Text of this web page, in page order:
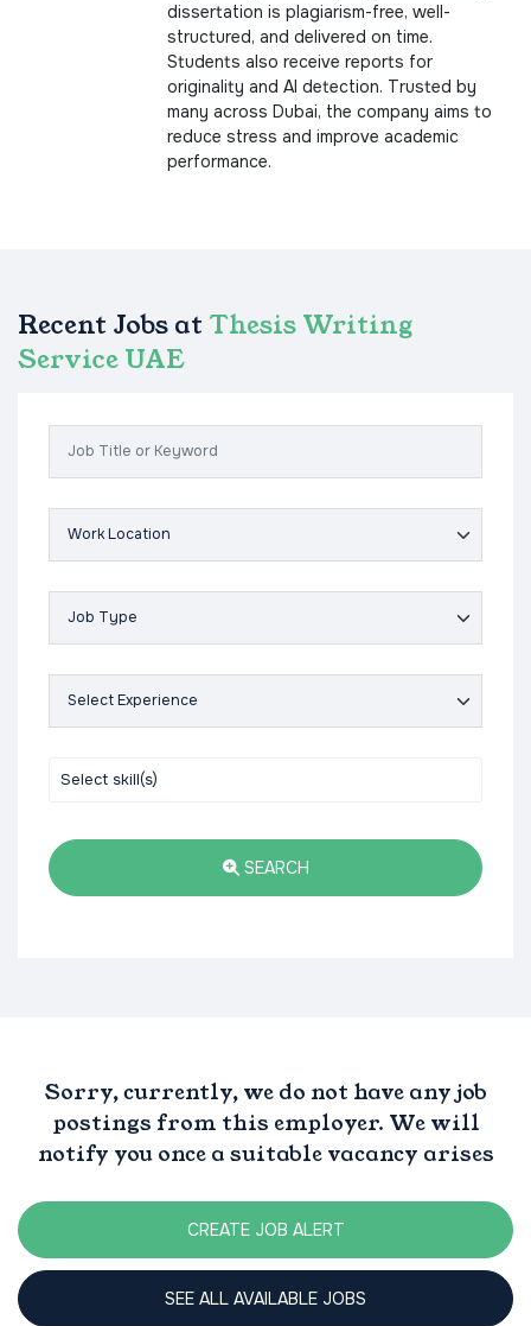
dissertation is plagiarism-free, well-
structured, and delivered on time.
Students also receive reports for
originality and AI detection. Trusted by
many across Dubai, the company aims to
reduce stress and improve academic
performance.
Recent Jobs at Thesis Writing
Service UAE
SEARCH
Sorry, currently, we do not have any job
postings from this employer. We will
notify you once a suitable vacancy arises
CREATE JOB ALERT
SEE ALL AVAILABLE JOBS